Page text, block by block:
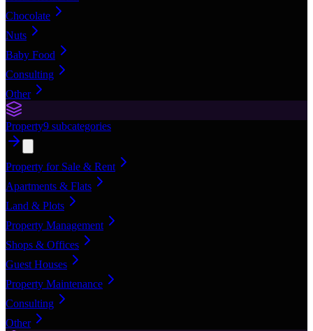
Chocolate
Nuts
Baby Food
Consulting
Other
Property9 subcategories
Property for Sale & Rent
Apartments & Flats
Land & Plots
Property Management
Shops & Offices
Guest Houses
Property Maintenance
Consulting
Other